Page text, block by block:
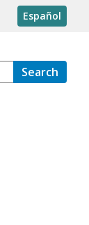
Español
Search